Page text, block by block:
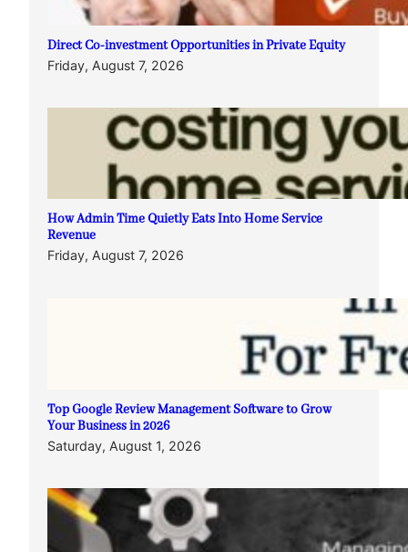
Direct Co-investment Opportunities in Private Equity
Friday, August 7, 2026
How Admin Time Quietly Eats Into Home Service
Revenue
Friday, August 7, 2026
Top Google Review Management Software to Grow
Your Business in 2026
Saturday, August 1, 2026